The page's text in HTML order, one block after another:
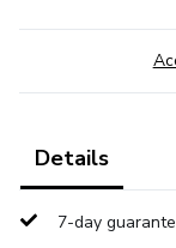
Details
7-day